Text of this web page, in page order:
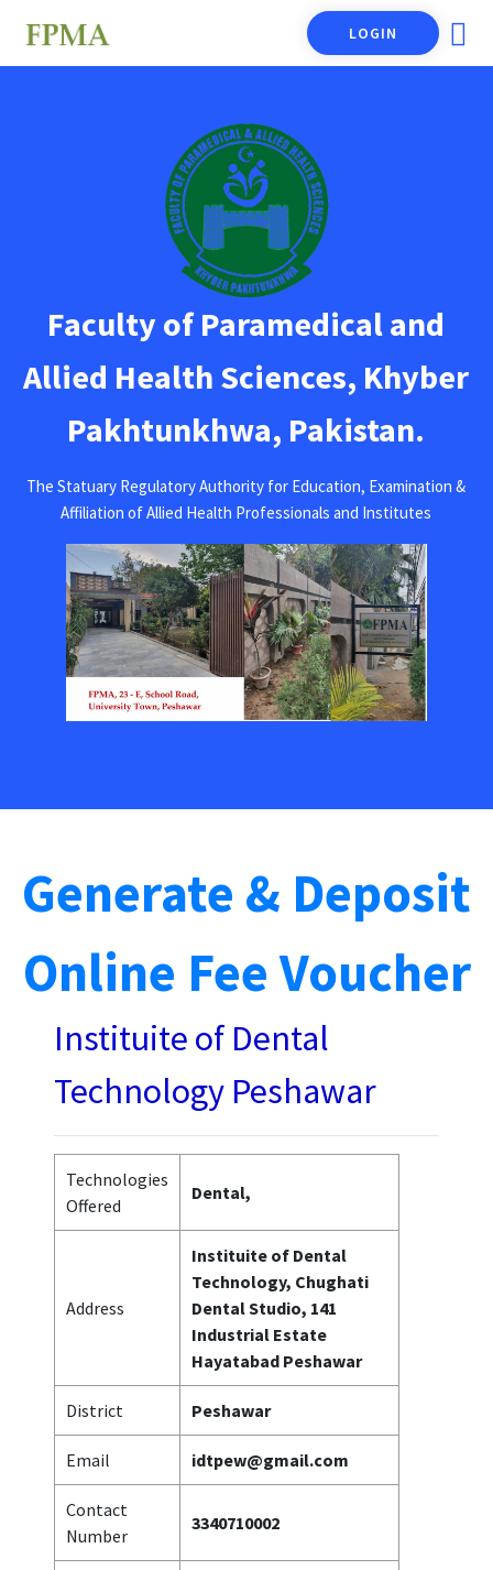
LOGIN
Faculty of Paramedical and
Allied Health Sciences, Khyber
Pakhtunkhwa, Pakistan.
The Statuary Regulatory Authority for Education, Examination &
Affiliation of Allied Health Professionals and Institutes
Generate & Deposit
Online Fee Voucher
Instituite of Dental
Technology Peshawar
Technologies
Offered
Dental,
Address
Instituite of Dental
Technology, Chughati
Dental Studio, 141
Industrial Estate
Hayatabad Peshawar
District Peshawar
Email idtpew@gmail.com
Contact
Number
3340710002